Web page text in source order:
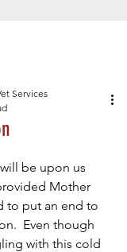
Services
be upon us
Mother
to put an end to
Even though
with this cold